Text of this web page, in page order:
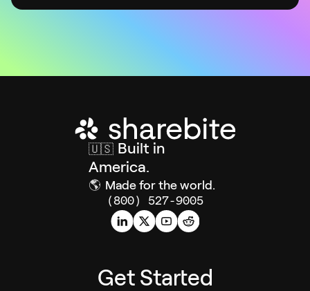
🇺🇸 Built in
America.
🌎 Made for the world.
(800) 527-9005
Get Started